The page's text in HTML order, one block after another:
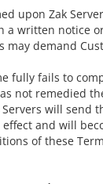
upon Zak
a written notice
may demand
fully fails to
not remedied
will send
and will
of these